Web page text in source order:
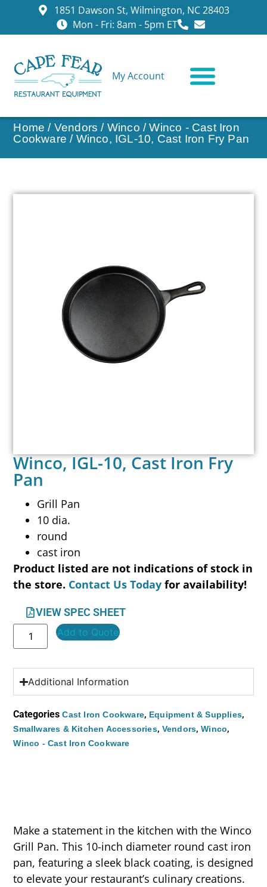
1851 Dawson St, Wilmington, NC 28403
Mon - Fri: 8am - 5pm ET
My Account
Home / Vendors / Winco /Winco - Cast Iron
Cookware / Winco, IGL-10, Cast Iron Fry Pan
Winco, IGL-10, Cast Iron Fry
Pan
Grill Pan
10 dia.
round
cast iron
Product listed are not indications of stock in
the store. Contact Us Today for availability!
VIEW SPEC SHEET
Add to Quote
Additional Information
Categories Cast Iron Cookware, Equipment & Supplies,
Smallwares & Kitchen Accessories, Vendors,Winco,
Winco - Cast Iron Cookware
Make a statement in the kitchen with the Winco
Grill Pan. This 10-inch diameter round cast iron
pan, featuring a sleek black coating, is designed
to elevate your restaurant’s culinary creations.